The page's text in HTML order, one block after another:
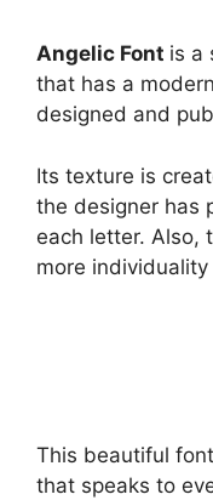
Angelic Font is a
that has a
designed and
Its texture is
the designer has
each letter. Also,
more
This beautiful
that speaks to